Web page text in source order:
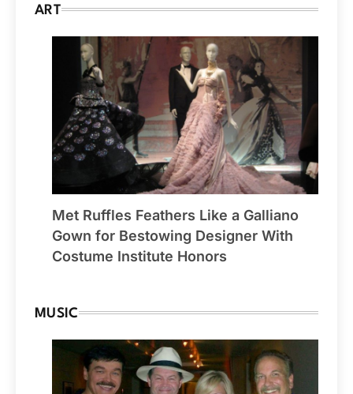
ART
Met Ruffles Feathers Like a Galliano
Gown for Bestowing Designer With
Costume Institute Honors
MUSIC